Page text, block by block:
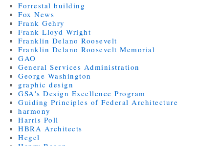
Forrestal building
Fox News
Frank Gehry
Frank Lloyd Wright
Franklin Delano Roosevelt
Franklin Delano Roosevelt Memorial
GAO
General Services Administration
George Washington
graphic design
GSA's Design Excellence Program
Guiding Principles of Federal Architecture
harmony
Harris Poll
HBRA Architects
Hegel